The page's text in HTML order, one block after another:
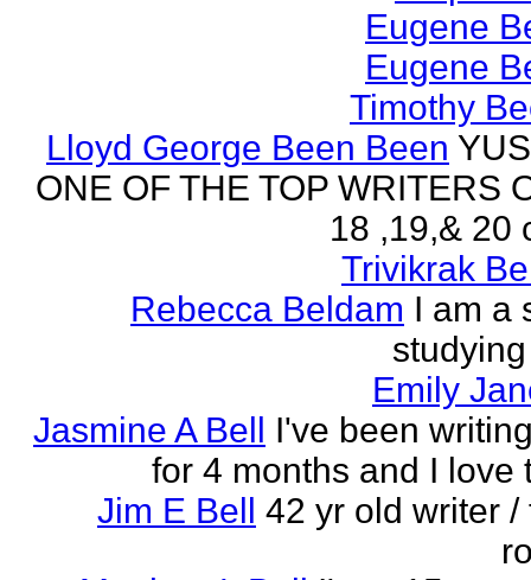
Eugene
Eugene
Timothy
Lloyd George Been Been
ONE OF THE TOP WRITERS
18 ,19,& 20
Trivikrak
Rebecca Beldam I am a
Emily
Jasmine A Bell I've been
for 4 months and I love
Jim E Bell 42 yr old writer /